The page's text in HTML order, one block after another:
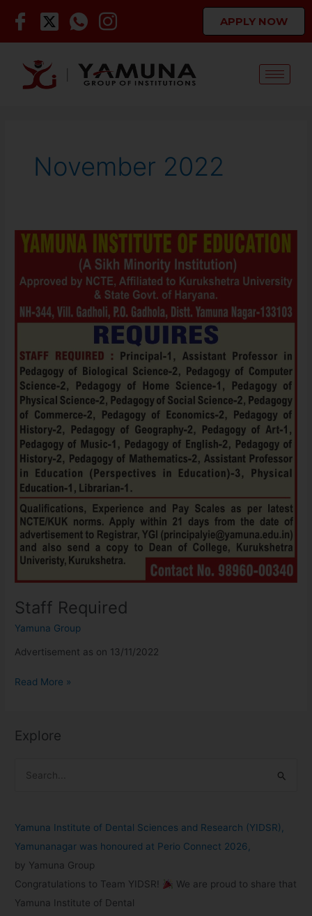
APPLY NOW
November 2022
Staff Required
Yamuna Group
Advertisement as on 13/11/2022
Staff
Required
Read More »
Explore
r
c
h
f
o
Yamuna Institute of Dental Sciences and Research (YIDSR),
Yamunanagar was honoured at Perio Connect 2026,
by Yamuna Group
Congratulations to Team YIDSR!
We are proud to share that
Yamuna Institute of Dental